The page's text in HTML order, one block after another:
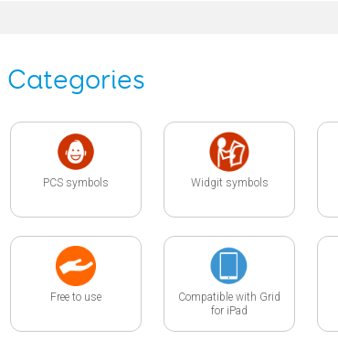
Categories
PCS symbols Widgit symbols
Free to use
Compatible with Grid
for iPad